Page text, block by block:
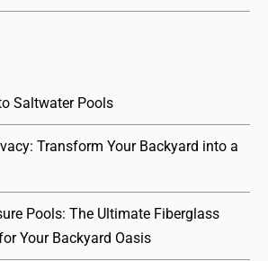
Saltwater Pools
Transform Your Backyard into a
Pools: The Ultimate Fiberglass
Your Backyard Oasis